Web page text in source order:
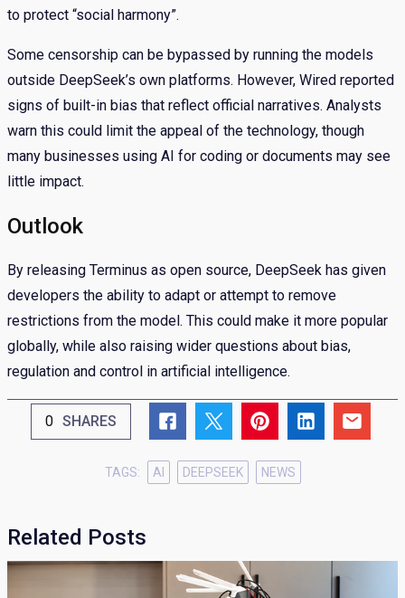
to protect “social harmony”.
Some censorship can be bypassed by running the models
outside DeepSeek’s own platforms. However, Wired reported
signs of built-in bias that reflect official narratives. Analysts
warn this could limit the appeal of the technology, though
many businesses using AI for coding or documents may see
little impact.
Outlook
By releasing Terminus as open source, DeepSeek has given
developers the ability to adapt or attempt to remove
restrictions from the model. This could make it more popular
globally, while also raising wider questions about bias,
regulation and control in artificial intelligence.
0 SHARES
TAGS: AI DEEPSEEK NEWS
Related Posts